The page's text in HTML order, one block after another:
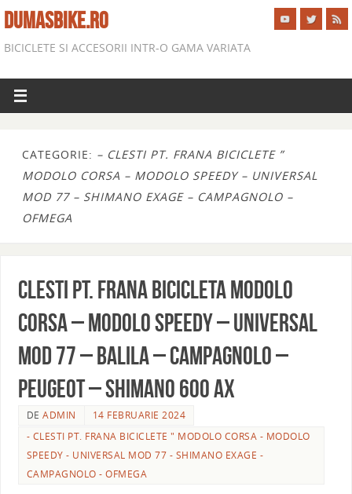
DUMASBIKE.RO
BICICLETE SI ACCESORII INTR-O GAMA VARIATA
CATEGORIE: – CLESTI PT. FRANA BICICLETE ”
MODOLO CORSA – MODOLO SPEEDY – UNIVERSAL
MOD 77 – SHIMANO EXAGE – CAMPAGNOLO –
OFMEGA
CLESTI PT. FRANA BICICLETA MODOLO
CORSA – MODOLO SPEEDY – UNIVERSAL
MOD 77 – BALILA – CAMPAGNOLO –
PEUGEOT – SHIMANO 600 AX
DEADMIN
14 FEBRUARIE 2024
- CLESTI PT. FRANA BICICLETE " MODOLO CORSA - MODOLO
SPEEDY - UNIVERSAL MOD 77 - SHIMANO EXAGE -
CAMPAGNOLO - OFMEGA